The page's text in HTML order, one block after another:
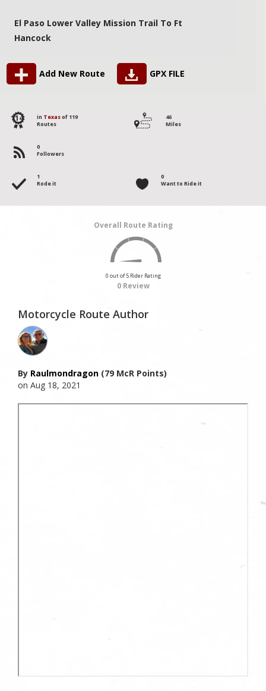
El Paso Lower Valley Mission Trail To Ft
Hancock
Add New Route GPX FILE
114 in Texasof 119
Routes
46
Miles
0
Followers
1
Rode it
0
Want to Ride it
Overall Route Rating
0 out of 5 Rider Rating
0 Review
Motorcycle Route Author
By Raulmondragon (79 McR Points)
on Aug 18, 2021